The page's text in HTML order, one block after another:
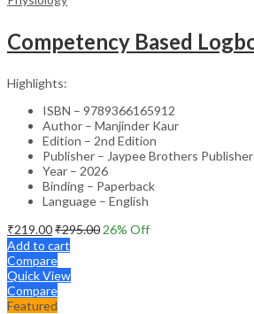
Highlights:
ISBN – 9789366165912
Author – Manjinder Kaur
Edition – 2nd Edition
Publisher – Jaypee Brothers Publisher
Year – 2026
Binding – Paperback
Language – English
₹219.00₹295.00 26% Off
Add to cart
Compare
Quick View
Compare
Featured